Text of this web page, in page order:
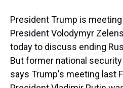
President Trump is
President Volodymyr
today to discuss ending
But former national
says Trump's meeting last